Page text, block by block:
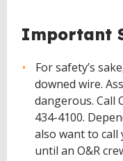
Important
For safety’s
downed wire.
dangerous. Call
434-4100.
also want to
until an O&R